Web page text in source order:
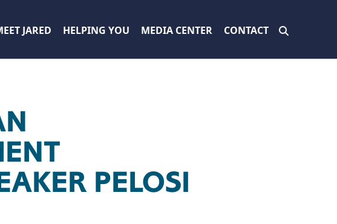
JARED HELPING YOU MEDIA CENTER CONTACT
PELOSI